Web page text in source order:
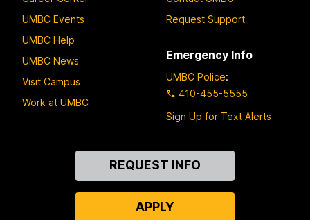
UMBC Events
UMBC Help
UMBC News
Visit Campus
Work at UMBC
Request Support
Emergency Info
UMBC Police:
410-455-5555
Sign Up for Text Alerts
REQUEST INFO
APPLY